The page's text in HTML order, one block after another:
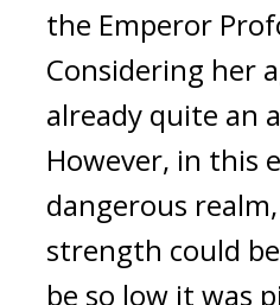
the Emperor
Considering her
already quite an
However, in this
dangerous
strength could
be so low it was